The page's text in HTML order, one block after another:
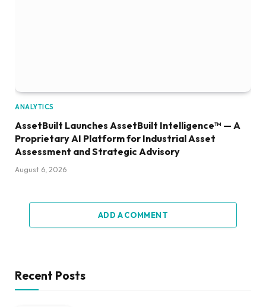
ANALYTICS
AssetBuilt Launches AssetBuilt Intelligence™ — A
Proprietary AI Platform for Industrial Asset
Assessment and Strategic Advisory
August 6, 2026
ADD A COMMENT
Recent Posts